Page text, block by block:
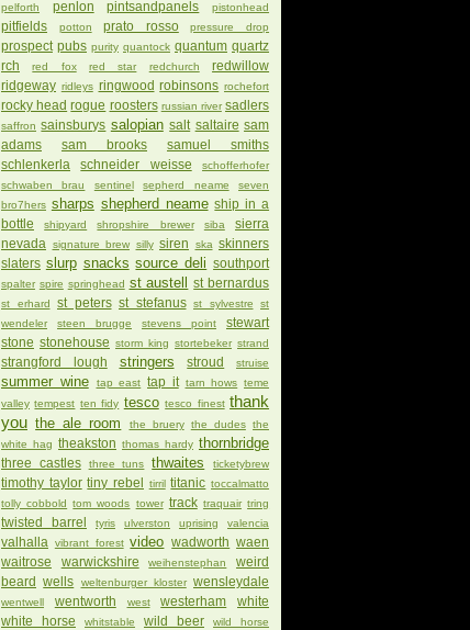
pelforth
penlon pintsandpanels pistonhead
pitfields potton prato rosso pressure drop
prospect pubs purity quantock quantum quartz
rch
red fox red star redchurch
redwillow
ridgeway ridleys ringwood robinsons rochefort
rocky head rogue roosters russian river sadlers
saffron sainsburys salopian salt saltaire sam
adams
sam brooks
samuel smiths
schlenkerla
schneider weisse
schofferhofer
schwaben brau
sentinel sepherd neame
seven
bro7hers sharps shepherd neame ship in a
bottle
shipyard shropshire brewer siba
sierra
nevada
signature brew silly siren ska skinners
slaters slurp snacks source deli southport
spalter spire springhead st austell st bernardus
st erhard st peters st stefanus st sylvestre
st
wendeler
steen brugge stevens point
stewart
stone stonehouse storm king stortebeker strand
strangford lough stringers stroud struise
summer wine tap east tap it tarn hows teme
valley tempest ten fidy tesco tesco finest thank
you the ale room the bruery the dudes the
white hag theakston thomas hardy thornbridge
three castles three tuns thwaites ticketybrew
timothy taylor tiny rebel tirril titanic toccalmatto
tolly cobbold tom woods tower track traquair tring
twisted barrel tyris ulverston uprising valencia
valhalla vibrant forest video wadworth waen
waitrose
warwickshire weihenstephan
weird
beard
wells weltenburger kloster wensleydale
wentwell wentworth west westerham
white
white horse
whitstable wild beer wild horse